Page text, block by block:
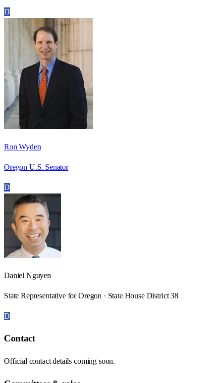
D
Ron Wyden
Oregon U.S. Senator
D
Daniel Nguyen
State Representative for Oregon · State House District 38
D
Contact
Official contact details coming soon.